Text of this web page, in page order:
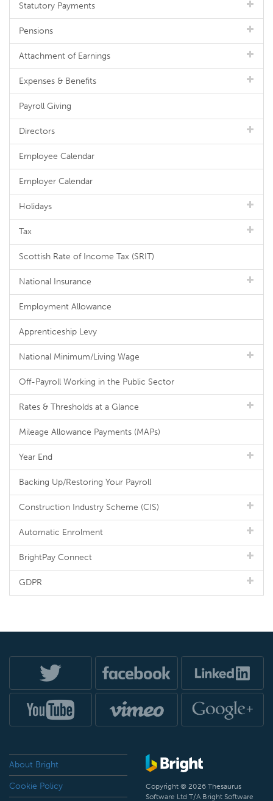
Statutory Payments
Pensions
Attachment of Earnings
Expenses & Benefits
Payroll Giving
Directors
Employee Calendar
Employer Calendar
Holidays
Tax
Scottish Rate of Income Tax (SRIT)
National Insurance
Employment Allowance
Apprenticeship Levy
National Minimum/Living Wage
Off-Payroll Working in the Public Sector
Rates & Thresholds at a Glance
Mileage Allowance Payments (MAPs)
Year End
Backing Up/Restoring Your Payroll
Construction Industry Scheme (CIS)
Automatic Enrolment
BrightPay Connect
GDPR
About Bright
Cookie Policy
Copyright © 2026 Thesaurus
Software Ltd T/A Bright Software